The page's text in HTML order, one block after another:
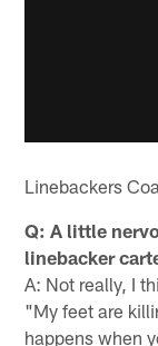
Linebackers
Q: A little
linebacker
A: Not really, I
"My feet are
happens when